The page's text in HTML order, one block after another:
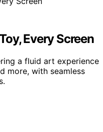
Every Screen
a fluid art experience
more, with seamless